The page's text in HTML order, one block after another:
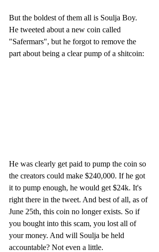
But the boldest of them all is Soulja Boy.
He tweeted about a new coin called
"Safermars", but he forgot to remove the
part about being a clear pump of a shitcoin:
He was clearly get paid to pump the coin so
the creators could make $240,000. If he got
it to pump enough, he would get $24k. It's
right there in the tweet. And best of all, as of
June 25th, this coin no longer exists. So if
you bought into this scam, you lost all of
your money. And will Soulja be held
accountable? Not even a little.